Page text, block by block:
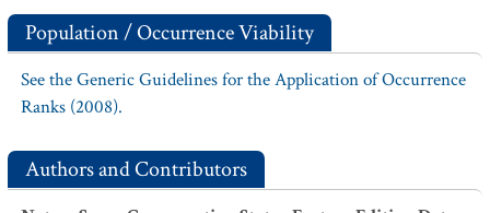
Population / Occurrence Viability
See the Generic Guidelines for the Application of Occurrence
Ranks (2008).
Authors and Contributors